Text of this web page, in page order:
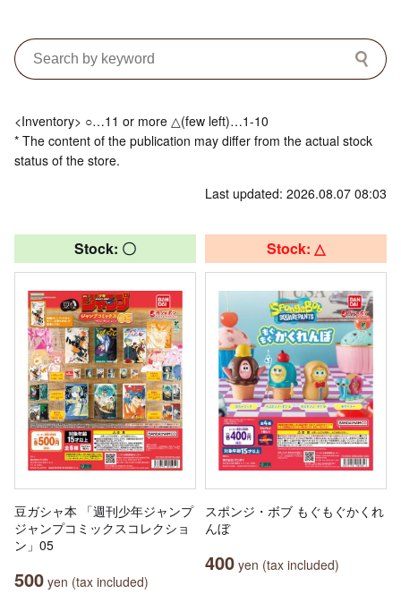
<Inventory> ○…11 or more △(few left)…1-10
* The content of the publication may differ from the actual stock
status of the store.
Last updated: 2026.08.07 08:03
Stock: 〇
豆ガシャ本 「週刊少年ジャンプ
ジャンプコミックスコレクショ
ン」05
500 yen (tax included)
Stock: △
スポンジ・ボブ もぐもぐかくれ
んぼ
400 yen (tax included)